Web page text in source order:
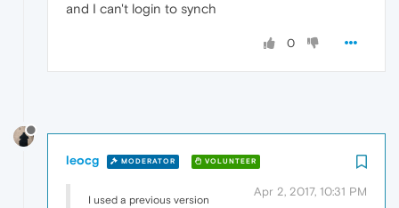
and I can't login to synch
0
leocg MODERATOR VOLUNTEER
Apr 2, 2017, 10:31 PM
I used a previous version